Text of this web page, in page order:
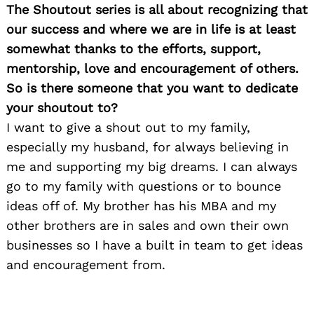
The Shoutout series is all about recognizing that
our success and where we are in life is at least
somewhat thanks to the efforts, support,
mentorship, love and encouragement of others.
So is there someone that you want to dedicate
your shoutout to?
I want to give a shout out to my family,
especially my husband, for always believing in
me and supporting my big dreams. I can always
go to my family with questions or to bounce
ideas off of. My brother has his MBA and my
other brothers are in sales and own their own
businesses so I have a built in team to get ideas
and encouragement from.
Search